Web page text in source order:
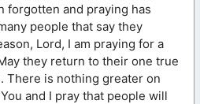
forgotten and praying has
people that say they
Lord, I am praying for a
they return to their one true
There is nothing greater on
and I pray that people will